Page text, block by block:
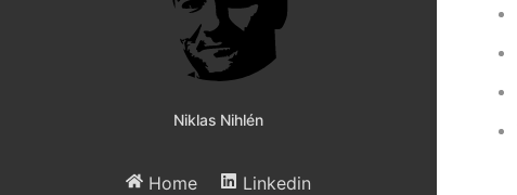
Niklas Nihlén
Home Linkedin